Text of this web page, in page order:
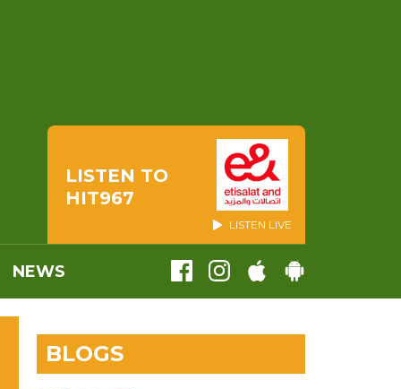
LISTEN TO
HIT967
LISTEN LIVE
NEWS
BLOGS